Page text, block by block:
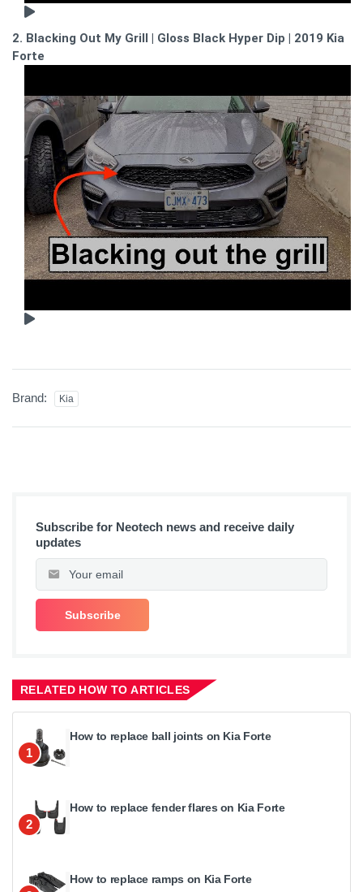
2. Blacking Out My Grill | Gloss Black Hyper Dip | 2019 Kia
Forte
Brand: Kia
Subscribe for Neotech news and receive daily
updates
RELATED HOW TO ARTICLES
1
How to replace ball joints on Kia Forte
2
How to replace fender flares on Kia Forte
How to replace ramps on Kia Forte